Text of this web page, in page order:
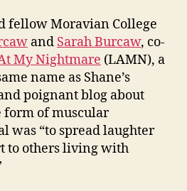
fellow Moravian College
and Sarah Burcaw, co-
My Nightmare (LAMN), a
name as Shane’s
poignant blog about
of muscular
was “to spread laughter
to others living with